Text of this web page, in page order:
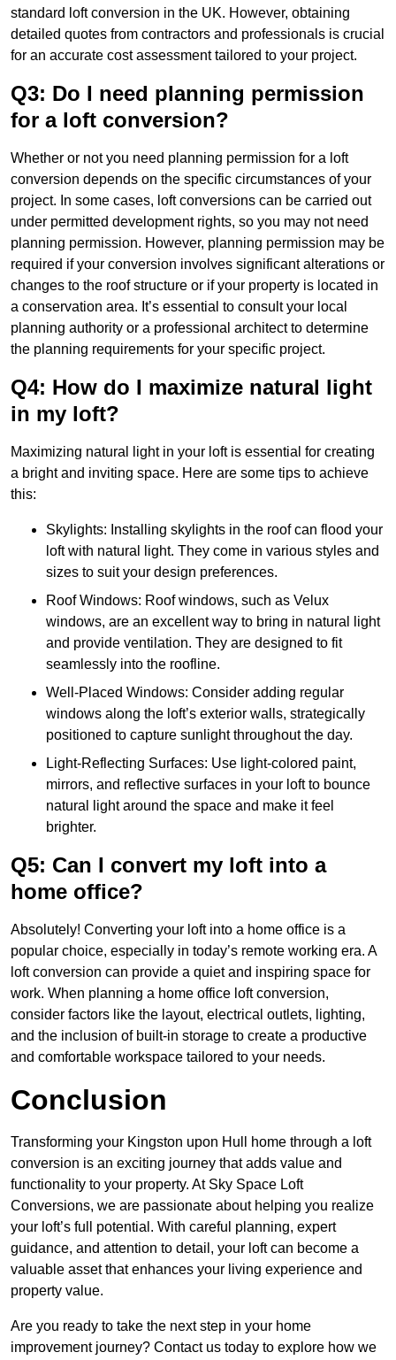
standard loft conversion in the UK. However, obtaining
detailed quotes from contractors and professionals is crucial
for an accurate cost assessment tailored to your project.
Q3: Do I need planning permission
for a loft conversion?
Whether or not you need planning permission for a loft
conversion depends on the specific circumstances of your
project. In some cases, loft conversions can be carried out
under permitted development rights, so you may not need
planning permission. However, planning permission may be
required if your conversion involves significant alterations or
changes to the roof structure or if your property is located in
a conservation area. It’s essential to consult your local
planning authority or a professional architect to determine
the planning requirements for your specific project.
Q4: How do I maximize natural light
in my loft?
Maximizing natural light in your loft is essential for creating
a bright and inviting space. Here are some tips to achieve
this:
Skylights: Installing skylights in the roof can flood your
loft with natural light. They come in various styles and
sizes to suit your design preferences.
Roof Windows: Roof windows, such as Velux
windows, are an excellent way to bring in natural light
and provide ventilation. They are designed to fit
seamlessly into the roofline.
Well-Placed Windows: Consider adding regular
windows along the loft’s exterior walls, strategically
positioned to capture sunlight throughout the day.
Light-Reflecting Surfaces: Use light-colored paint,
mirrors, and reflective surfaces in your loft to bounce
natural light around the space and make it feel
brighter.
Q5: Can I convert my loft into a
home office?
Absolutely! Converting your loft into a home office is a
popular choice, especially in today’s remote working era. A
loft conversion can provide a quiet and inspiring space for
work. When planning a home office loft conversion,
consider factors like the layout, electrical outlets, lighting,
and the inclusion of built-in storage to create a productive
and comfortable workspace tailored to your needs.
Conclusion
Transforming your Kingston upon Hull home through a loft
conversion is an exciting journey that adds value and
functionality to your property. At Sky Space Loft
Conversions, we are passionate about helping you realize
your loft’s full potential. With careful planning, expert
guidance, and attention to detail, your loft can become a
valuable asset that enhances your living experience and
property value.
Are you ready to take the next step in your home
improvement journey? Contact us today to explore how we